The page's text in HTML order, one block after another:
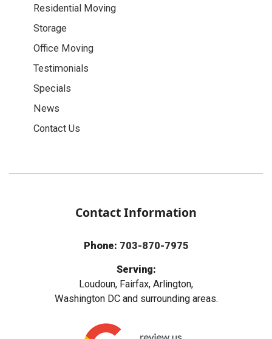
Residential Moving
Storage
Office Moving
Testimonials
Specials
News
Contact Us
Contact Information
Phone: 703-870-7975
Serving:
Loudoun, Fairfax, Arlington,
Washington DC and surrounding areas.